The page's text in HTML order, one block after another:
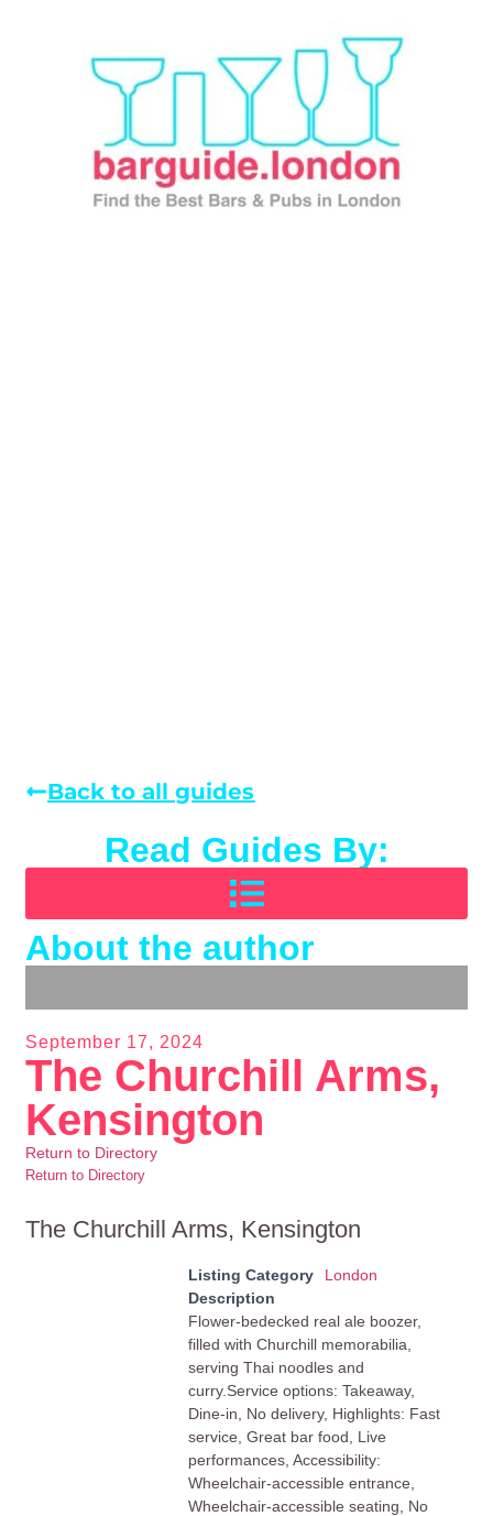
Back to all guides
Read Guides By:
About the author
September 17, 2024
The Churchill Arms,
Kensington
Return to Directory
Return to Directory
The Churchill Arms, Kensington
Listing Category
London
Description
Flower-bedecked real ale boozer,
filled with Churchill memorabilia,
serving Thai noodles and
curry.Service options: Takeaway,
Dine-in, No delivery, Highlights: Fast
service, Great bar food, Live
performances, Accessibility:
Wheelchair-accessible entrance,
Wheelchair-accessible seating, No